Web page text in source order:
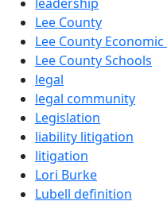
Lee County
Lee County
Lee County Schools
legal
legal community
Legislation
liability litigation
litigation
Lori Burke
Lubell definition